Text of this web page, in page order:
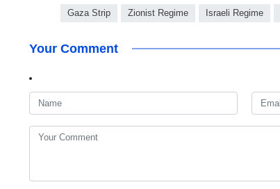
Gaza Strip Zionist Regime Israeli Regime
Your Comment